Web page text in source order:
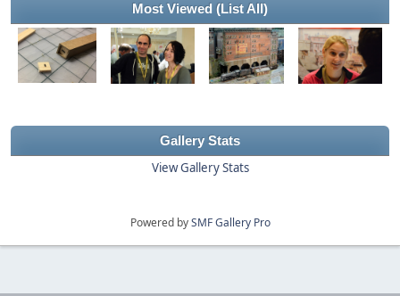
Most Viewed (List All)
Gallery Stats
View Gallery Stats
Powered bySMF Gallery Pro